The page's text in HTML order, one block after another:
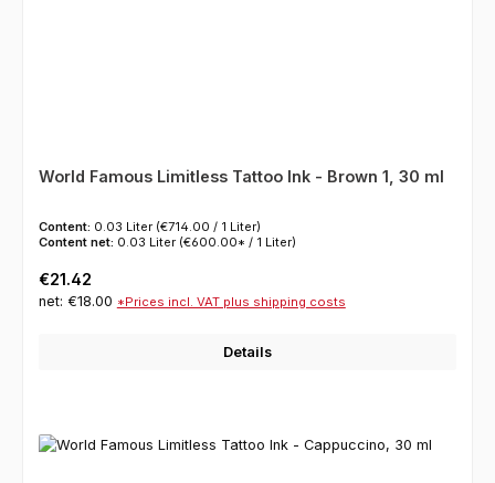
World Famous Limitless Tattoo Ink - Brown 1, 30 ml
Content: 0.03 Liter (€714.00 / 1 Liter)
Content net: 0.03 Liter (€600.00* / 1 Liter)
Regular price:
€21.42
net: €18.00 *Prices incl. VAT plus shipping costs
Details